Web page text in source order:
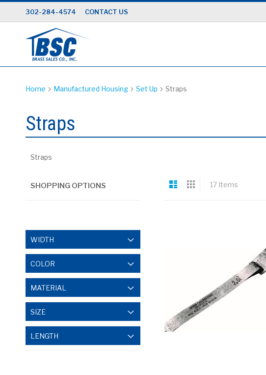
Skip
to
Content
302-284-4574 CONTACT US
Home Manufactured Housing Set Up Straps
Straps
Straps
View
as
List Grid 17 Items
SHOPPING OPTIONS
WIDTH
COLOR
MATERIAL
SIZE
LENGTH